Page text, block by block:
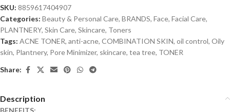
SKU: 8859617404907
Categories: Beauty & Personal Care, BRANDS, Face, Facial Care,
PLANTNERY, Skin Care, Skincare, Toners
Tags: ACNE TONER, anti-acne, COMBINATION SKIN, oil control, Oily
skin, Plantnery, Pore Minimizer, skincare, tea tree, TONER
Share:
Description
BENEFITS: